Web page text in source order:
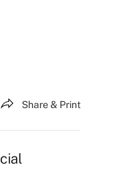
Share & Print